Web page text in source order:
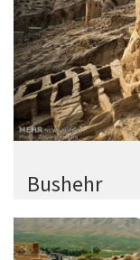
Bushehr